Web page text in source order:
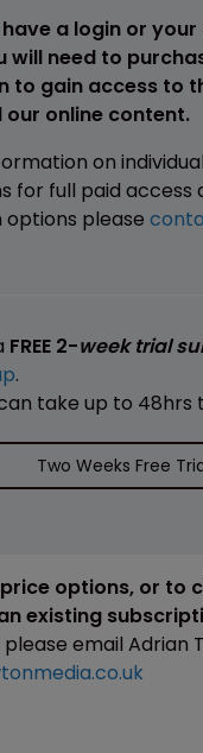
a login or your
will need to
to gain access to
our online content.
on
for full paid
please
FREE 2-week trial
.
take up to 48hrs
Two Weeks Free
options, or to
existing
please email Adrian